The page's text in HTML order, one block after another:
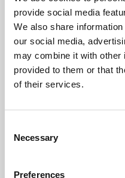
provide social media
We also share
our social media,
may combine it with other
provided to them or that
of their services.
Selection
Necessary
Preferences
Phoenix’s art and digital
free exhibitions by artists
supported by Arts
University.